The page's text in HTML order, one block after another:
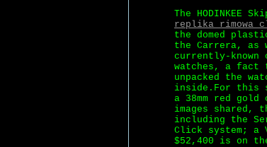
The HODINKEE
replika rimowa
the domed
the Carrera, as
currently-
watches, a fact
unpacked the
inside.For this
a 38mm red
images shared,
including the
Click system; a
$52,400 is on